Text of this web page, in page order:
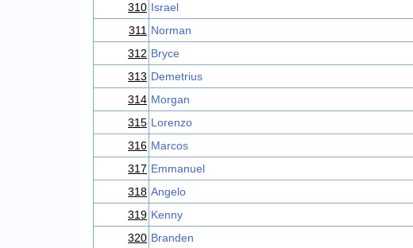
310 Israel
311 Norman
312 Bryce
313 Demetrius
314 Morgan
315 Lorenzo
316 Marcos
317 Emmanuel
318 Angelo
319 Kenny
320 Branden